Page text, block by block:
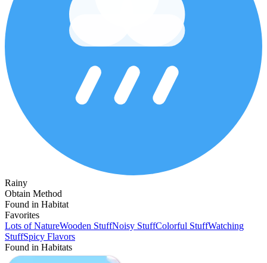
Rainy
Obtain Method
Found in Habitat
Favorites
Lots of NatureWooden StuffNoisy StuffColorful StuffWatching
StuffSpicy Flavors
Found in Habitats